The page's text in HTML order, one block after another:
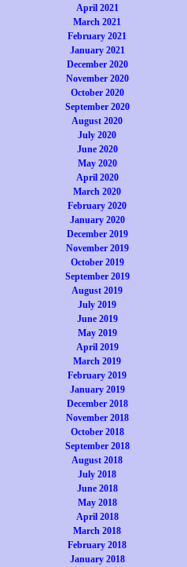
April 2021
March 2021
February 2021
January 2021
December 2020
November 2020
October 2020
September 2020
August 2020
July 2020
June 2020
May 2020
April 2020
March 2020
February 2020
January 2020
December 2019
November 2019
October 2019
September 2019
August 2019
July 2019
June 2019
May 2019
April 2019
March 2019
February 2019
January 2019
December 2018
November 2018
October 2018
September 2018
August 2018
July 2018
June 2018
May 2018
April 2018
March 2018
February 2018
January 2018